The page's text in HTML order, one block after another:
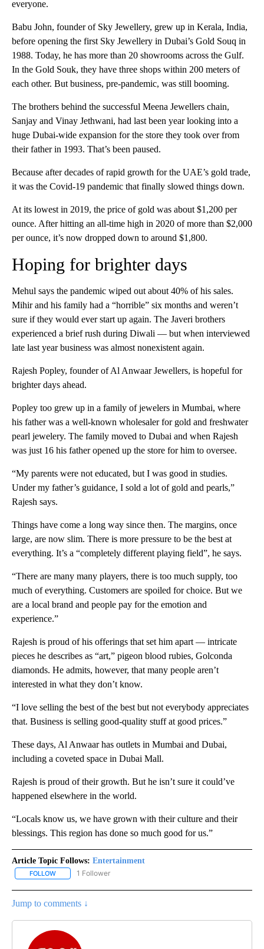
everyone.
Babu John, founder of Sky Jewellery, grew up in Kerala, India,
before opening the first Sky Jewellery in Dubai’s Gold Souq in
1988. Today, he has more than 20 showrooms across the Gulf.
In the Gold Souk, they have three shops within 200 meters of
each other. But business, pre-pandemic, was still booming.
The brothers behind the successful Meena Jewellers chain,
Sanjay and Vinay Jethwani, had last been year looking into a
huge Dubai-wide expansion for the store they took over from
their father in 1993. That’s been paused.
Because after decades of rapid growth for the UAE’s gold trade,
it was the Covid-19 pandemic that finally slowed things down.
At its lowest in 2019, the price of gold was about $1,200 per
ounce. After hitting an all-time high in 2020 of more than $2,000
per ounce, it’s now dropped down to around $1,800.
Hoping for brighter days
Mehul says the pandemic wiped out about 40% of his sales.
Mihir and his family had a “horrible” six months and weren’t
sure if they would ever start up again. The Javeri brothers
experienced a brief rush during Diwali — but when interviewed
late last year business was almost nonexistent again.
Rajesh Popley, founder of Al Anwaar Jewellers, is hopeful for
brighter days ahead.
Popley too grew up in a family of jewelers in Mumbai, where
his father was a well-known wholesaler for gold and freshwater
pearl jewelery. The family moved to Dubai and when Rajesh
was just 16 his father opened up the store for him to oversee.
“My parents were not educated, but I was good in studies.
Under my father’s guidance, I sold a lot of gold and pearls,”
Rajesh says.
Things have come a long way since then. The margins, once
large, are now slim. There is more pressure to be the best at
everything. It’s a “completely different playing field”, he says.
“There are many many players, there is too much supply, too
much of everything. Customers are spoiled for choice. But we
are a local brand and people pay for the emotion and
experience.”
Rajesh is proud of his offerings that set him apart — intricate
pieces he describes as “art,” pigeon blood rubies, Golconda
diamonds. He admits, however, that many people aren’t
interested in what they don’t know.
“I love selling the best of the best but not everybody appreciates
that. Business is selling good-quality stuff at good prices.”
These days, Al Anwaar has outlets in Mumbai and Dubai,
including a coveted space in Dubai Mall.
Rajesh is proud of their growth. But he isn’t sure it could’ve
happened elsewhere in the world.
“Locals know us, we have grown with their culture and their
blessings. This region has done so much good for us.”
Article Topic Follows: Entertainment
FOLLOW FOLLOW "ENTERTAINMENT" TO RECEIVE NOTIFICATIONS ABOUT
1 Follower
Jump to comments ↓